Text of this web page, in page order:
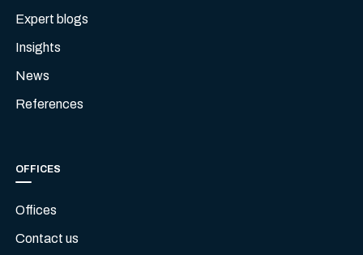
Expert blogs
Insights
News
References
OFFICES
Offices
Contact us